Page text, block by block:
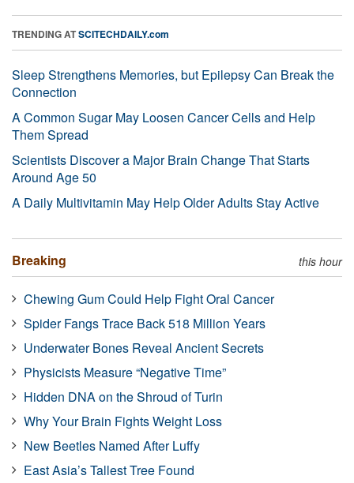
TRENDING ATSCITECHDAILY.com
Sleep Strengthens Memories, but Epilepsy Can Break the
Connection
A Common Sugar May Loosen Cancer Cells and Help
Them Spread
Scientists Discover a Major Brain Change That Starts
Around Age 50
A Daily Multivitamin May Help Older Adults Stay Active
Breaking this hour
Chewing Gum Could Help Fight Oral Cancer
Spider Fangs Trace Back 518 Million Years
Underwater Bones Reveal Ancient Secrets
Physicists Measure “Negative Time”
Hidden DNA on the Shroud of Turin
Why Your Brain Fights Weight Loss
New Beetles Named After Luffy
East Asia’s Tallest Tree Found